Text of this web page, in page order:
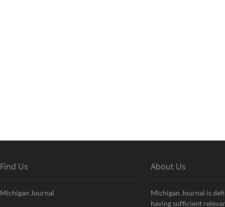
Find Us
Michigan Journal
About Us
Michigan Journal is
having sufficient